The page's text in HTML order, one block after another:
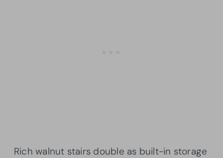
Rich walnut stairs double as built-in storage